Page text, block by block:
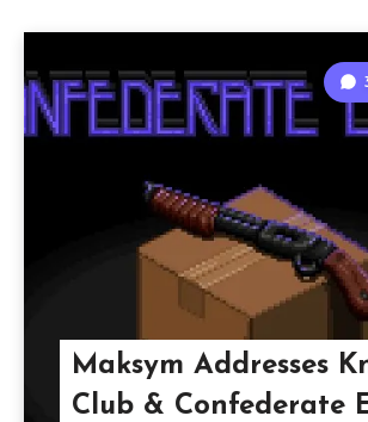
Maksym Addresses
Club & Confederate